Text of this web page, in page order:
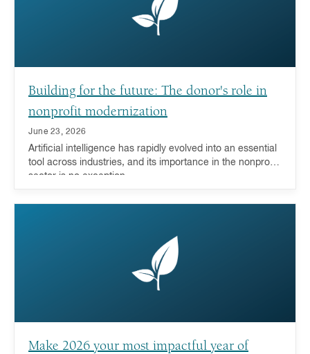
Building for the future: The donor's role in
nonprofit modernization
June 23, 2026
Artificial intelligence has rapidly evolved into an essential
tool across industries, and its importance in the nonprofit
sector is no exception.
Make 2026 your most impactful year of